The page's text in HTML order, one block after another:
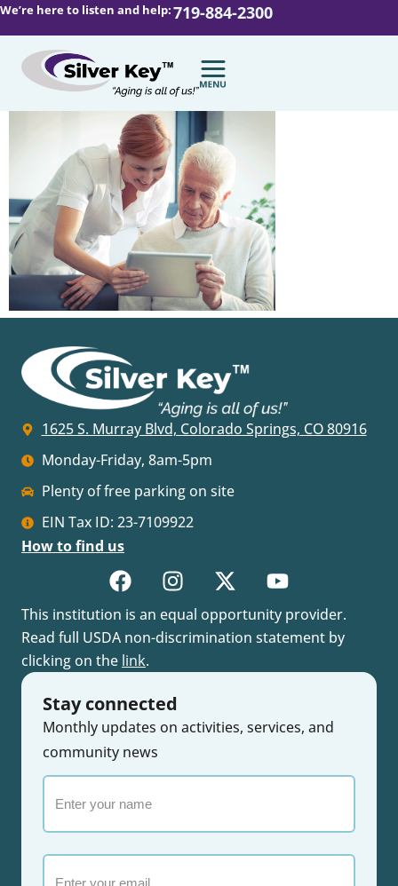
We’re here to listen and help:719-884-2300
1625 S. Murray Blvd, Colorado Springs, CO 80916
Monday-Friday, 8am-5pm
Plenty of free parking on site
EIN Tax ID: 23-7109922
How to find us
This institution is an equal opportunity provider.
Read full USDA non-discrimination statement by
clicking on the link.
Stay connected
Monthly updates on activities, services, and
community news
your
name